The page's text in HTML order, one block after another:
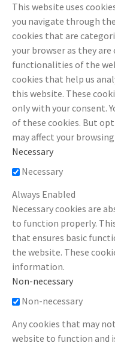
This website uses
you navigate through
cookies that are
your browser as they
functionalities of the
cookies that help us
this website. These
only with your consent.
of these cookies. But
may affect your
Necessary
Necessary
Always Enabled
Necessary cookies are
to function properly.
that ensures basic
the website. These
information.
Non-necessary
Non-necessary
Any cookies that may
website to function and